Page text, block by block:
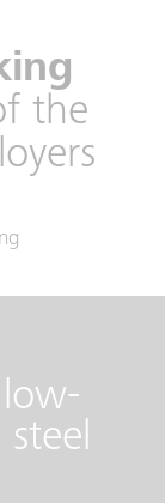
the
steel